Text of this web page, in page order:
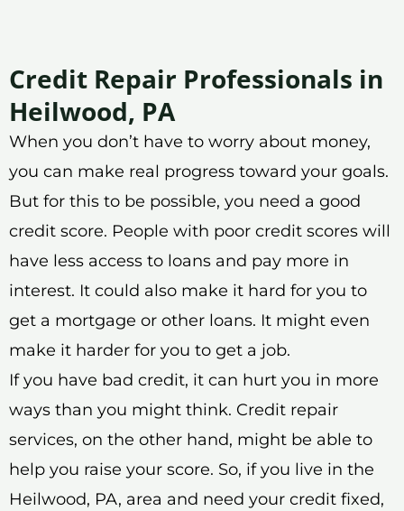
Credit Repair Professionals in
Heilwood, PA
When you don’t have to worry about money,
you can make real progress toward your goals.
But for this to be possible, you need a good
credit score. People with poor credit scores will
have less access to loans and pay more in
interest. It could also make it hard for you to
get a mortgage or other loans. It might even
make it harder for you to get a job.
If you have bad credit, it can hurt you in more
ways than you might think. Credit repair
services, on the other hand, might be able to
help you raise your score. So, if you live in the
Heilwood, PA, area and need your credit fixed,